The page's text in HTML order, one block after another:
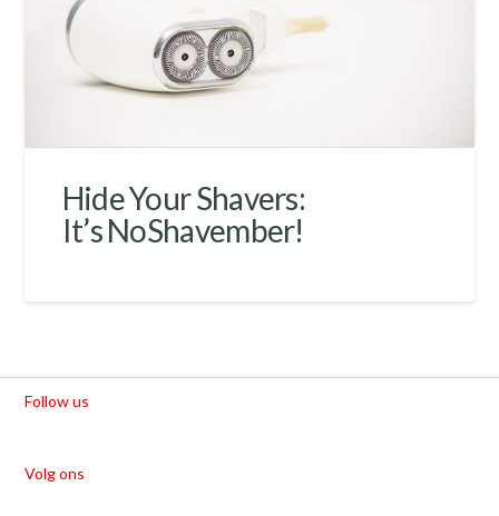
Hide Your Shavers:
It’s NoShavember!
Follow us
Volg ons